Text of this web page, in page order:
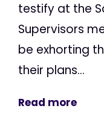
testify at the
Supervisors
be exhorting
their plans...
Read more